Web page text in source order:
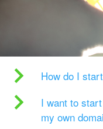
How do I
I want to
my own